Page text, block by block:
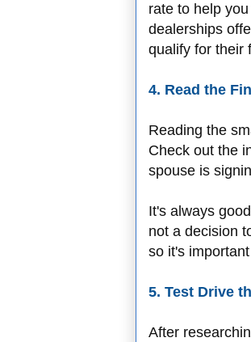
rate to help
dealerships
qualify for their
4. Read the
Reading the
Check out the
spouse is
It's always
not a decision
so it's
5. Test Drive
After